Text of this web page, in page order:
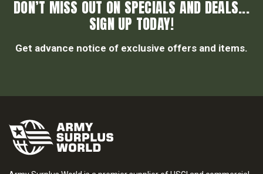
DON’T MISS OUT ON SPECIALS AND DEALS...
SIGN UP TODAY!
Get advance notice of exclusive offers and items.